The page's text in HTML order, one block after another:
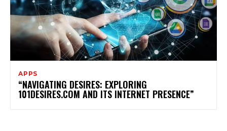
APPS
“NAVIGATING DESIRES: EXPLORING
101DESIRES.COM AND ITS INTERNET PRESENCE”